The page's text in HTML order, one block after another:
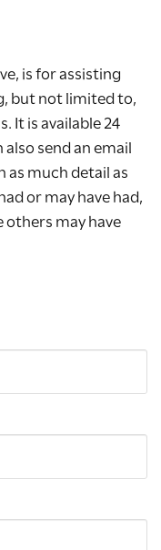
is for assisting
but not limited to,
It is available 24
also send an email
as much detail as
or may have had,
may have